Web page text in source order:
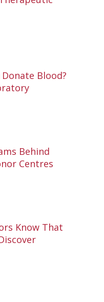
Blood?
Behind
Centres
Know That